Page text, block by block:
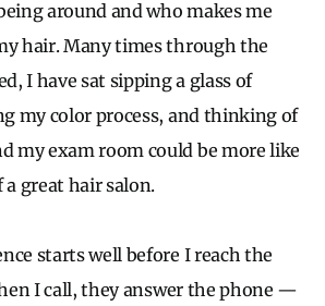
around and who makes me
hair. Many times through the
I have sat sipping a glass of
my color process, and thinking of
my exam room could be more like
great hair salon.
starts well before I reach the
I call, they answer the phone —